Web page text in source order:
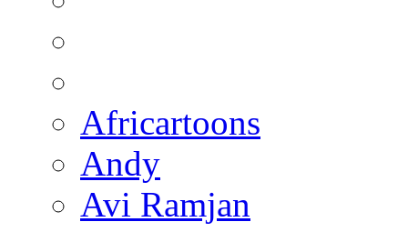
Africartoons
Andy
Avi Ramjan